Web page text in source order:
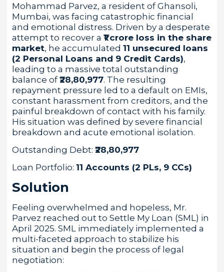
Mohammad Parvez, a resident of Ghansoli,
Mumbai, was facing catastrophic financial
and emotional distress. Driven by a desperate
attempt to recover a ₹1 crore loss in the share
market, he accumulated 11 unsecured loans
(2 Personal Loans and 9 Credit Cards),
leading to a massive total outstanding
balance of₹28,80,977. The resulting
repayment pressure led to a default on EMIs,
constant harassment from creditors, and the
painful breakdown of contact with his family.
His situation was defined by severe financial
breakdown and acute emotional isolation.
Outstanding Debt: ₹28,80,977
Loan Portfolio: 11 Accounts (2 PLs, 9 CCs)
Solution
Feeling overwhelmed and hopeless, Mr.
Parvez reached out to Settle My Loan (SML) in
April 2025. SML immediately implemented a
multi-faceted approach to stabilize his
situation and begin the process of legal
negotiation: